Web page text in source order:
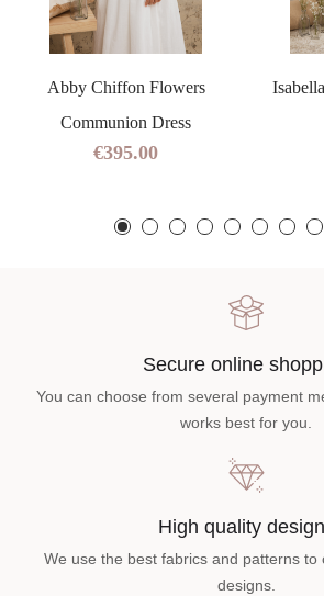
Abby Chiffon Flowers
Communion Dress
€395.00
Secure online
You can choose from several payment
works best for you.
High quality
We use the best fabrics and patterns to
designs.